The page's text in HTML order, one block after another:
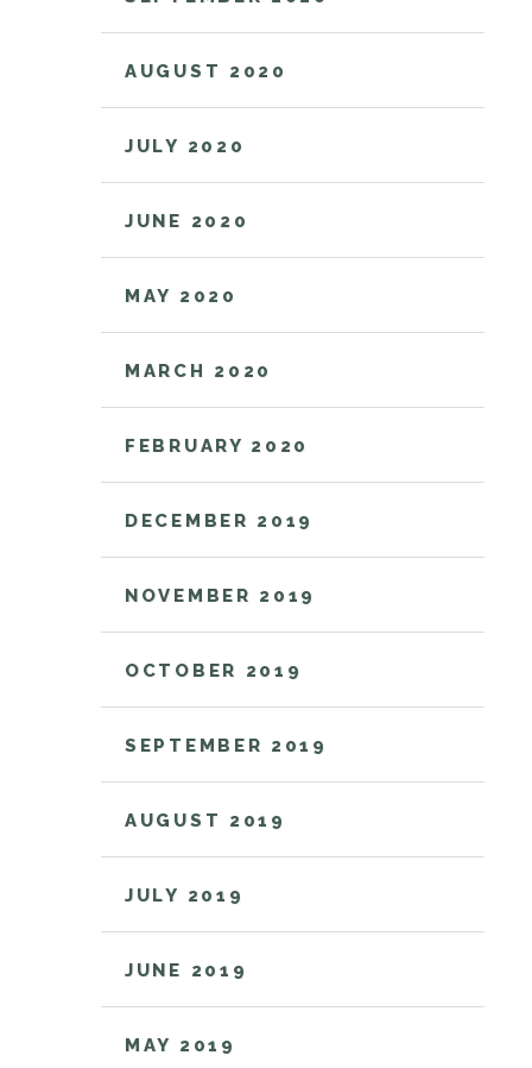
AUGUST 2020
JULY 2020
JUNE 2020
MAY 2020
MARCH 2020
FEBRUARY 2020
DECEMBER 2019
NOVEMBER 2019
OCTOBER 2019
SEPTEMBER 2019
AUGUST 2019
JULY 2019
JUNE 2019
MAY 2019